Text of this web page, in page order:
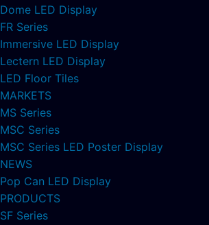
Dome LED Display
FR Series
Immersive LED Display
Lectern LED Display
LED Floor Tiles
MARKETS
MS Series
MSC Series
MSC Series LED Poster Display
NEWS
Pop Can LED Display
PRODUCTS
SF Series